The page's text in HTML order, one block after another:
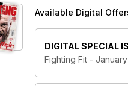
Available Digital
DIGITAL SPECIAL
Fighting Fit - January